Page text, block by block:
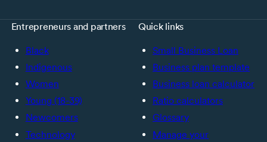
Entrepreneurs and partners
Black
Indigenous
Women
Young (18-39)
Newcomers
Technology
Quick links
Small Business Loan
Business plan template
Business loan calculator
Ratio calculators
Glossary
Manage your